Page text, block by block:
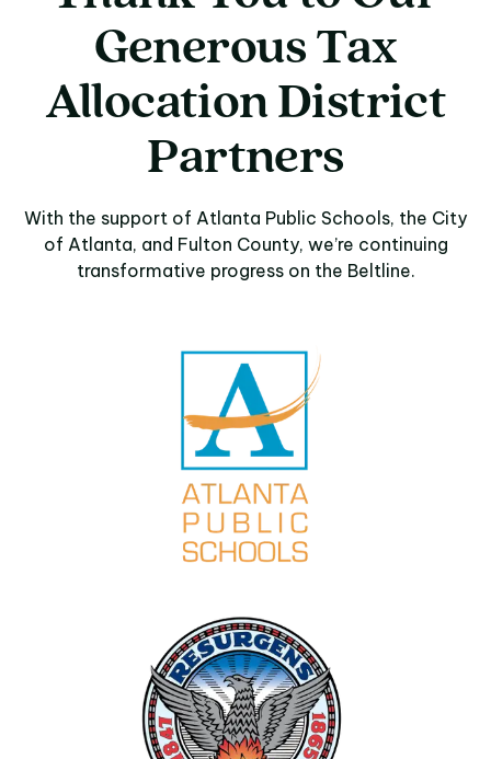
04
Generous Tax
Allocation District
Partners
With the support of Atlanta Public Schools, the City
of Atlanta, and Fulton County, we’re continuing
transformative progress on the Beltline.